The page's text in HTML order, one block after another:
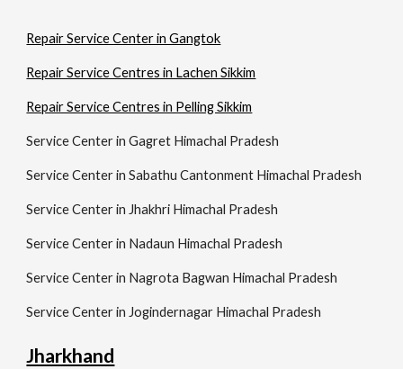
Repair Service Center in Gangtok
Repair Service Centres in Lachen Sikkim
Repair Service Centres in Pelling Sikkim
Service Center in Gagret Himachal Pradesh
Service Center in Sabathu Cantonment Himachal Pradesh
Service Center in Jhakhri Himachal Pradesh
Service Center in Nadaun Himachal Pradesh
Service Center in Nagrota Bagwan Himachal Pradesh
Service Center in Jogindernagar Himachal Pradesh
Jharkhand